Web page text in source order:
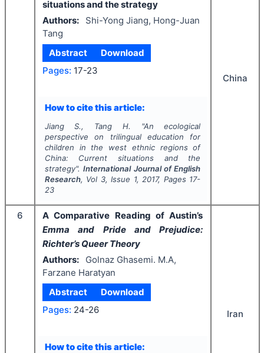
situations and the strategy
Authors:
Shi-Yong Jiang, Hong-Juan
Tang
Abstract
Download
Pages: 17-23
How to cite this article:
Jiang S., Tang H. "An ecological
perspective on trilingual education for
children in the west ethnic regions of
China: Current situations and the
strategy".International Journal of English
Research, Vol 3, Issue 1, 2017, Pages 17-
23
China
6
A Comparative Reading of Austin’s
Emma and Pride and Prejudice:
Richter’s Queer Theory
Authors:
Golnaz Ghasemi. M.A,
Farzane Haratyan
Abstract
Download
Pages: 24-26
How to cite this article:
Iran